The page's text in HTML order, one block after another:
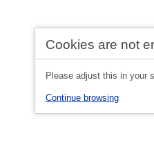
Cookies are not
Please adjust this in your
Continue browsing